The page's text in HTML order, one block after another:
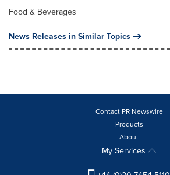
Food & Beverages
News Releases in Similar Topics
Contact PR Newswire
Products
About
My Services